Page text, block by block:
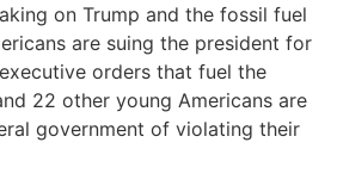
on Trump and the fossil fuel
are suing the president for
orders that fuel the
22 other young Americans are
government of violating their